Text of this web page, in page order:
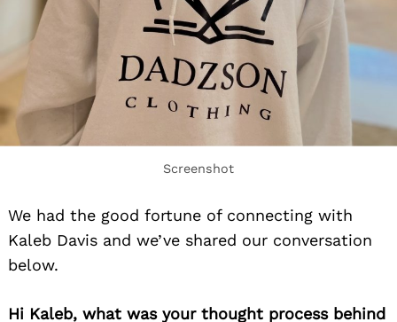
Screenshot
We had the good fortune of connecting with
Kaleb Davis and we’ve shared our conversation
below.
Hi Kaleb, what was your thought process behind